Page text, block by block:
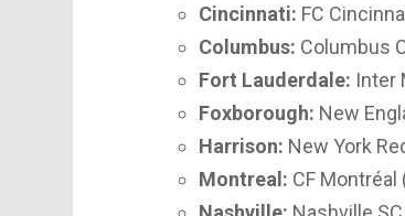
Cincinnati: FC
Columbus: Columbus
Fort Lauderdale: Inter
Foxborough: New
Harrison: New York
Montreal: CF Montréal